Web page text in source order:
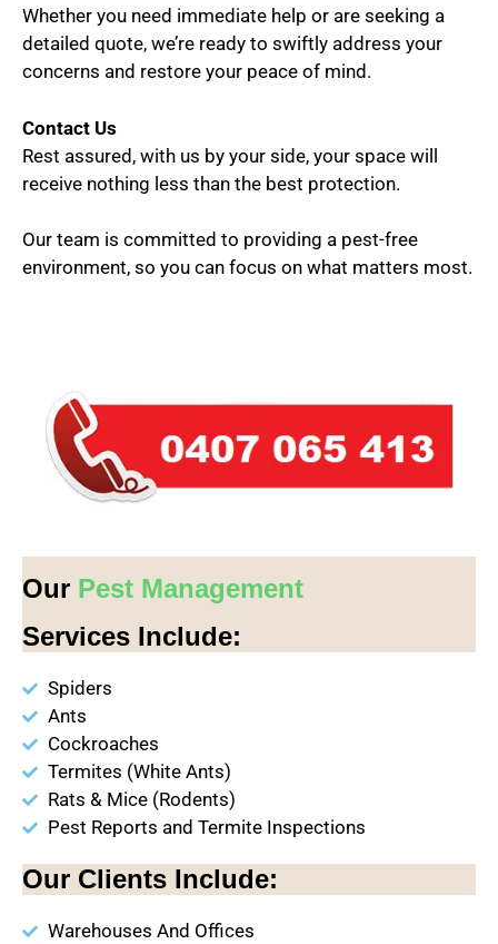
Whether you need immediate help or are seeking a
detailed quote, we’re ready to swiftly address your
concerns and restore your peace of mind.
Contact Us
Rest assured, with us by your side, your space will
receive nothing less than the best protection.
Our team is committed to providing a pest-free
environment, so you can focus on what matters most.
Our Pest Management
Services Include:
Spiders
Ants
Cockroaches
Termites (White Ants)
Rats & Mice (Rodents)
Pest Reports and Termite Inspections
Our Clients Include:
Warehouses And Offices